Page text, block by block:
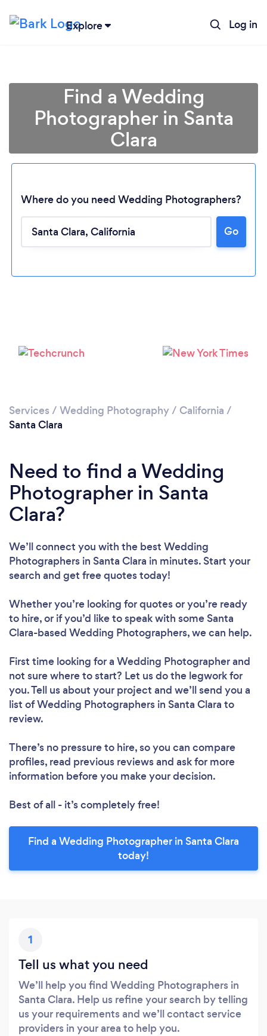
Explore Log in
Loading...
Find a Wedding
Photographer in Santa
Clara
Where do you need Wedding Photographers?
Go
Services / Wedding Photography/ California /
Santa Clara
Need to find a Wedding
Photographer in Santa
Clara?
We’ll connect you with the best Wedding
Photographers in Santa Clara in minutes. Start your
search and get free quotes today!
Whether you’re looking for quotes or you’re ready
to hire, or if you’d like to speak with some Santa
Clara-based Wedding Photographers, we can help.
First time looking for a Wedding Photographerand
not sure where to start? Let us do the legwork for
you. Tell us about your project and we’ll send you a
list of Wedding Photographers in Santa Clara to
review.
There’s no pressure to hire, so you can compare
profiles, read previous reviews and ask for more
information before you make your decision.
Best of all - it’s completely free!
Find a Wedding Photographer in Santa Clara
today!
1
Tell us what you need
We’ll help you find Wedding Photographers in
Santa Clara. Help us refine your search by telling
us your requirements and we’ll contact service
providers in your area to help you.